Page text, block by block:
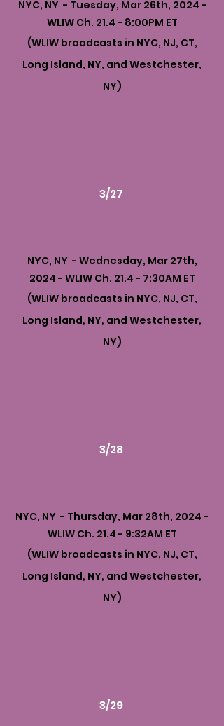
NYC, NY - Tuesday, Mar 26th, 2024 -
WLIW Ch. 21.4 - 8:00PM ET
(WLIW broadcasts in NYC, NJ, CT,
Long Island, NY, and Westchester,
NY)
3/27
NYC, NY - Wednesday, Mar 27th,
2024 - WLIW Ch. 21.4 - 7:30AM ET
(WLIW broadcasts in NYC, NJ, CT,
Long Island, NY, and Westchester,
NY)
3/28
NYC, NY - Thursday, Mar 28th, 2024 -
WLIW Ch. 21.4 - 9:32AM ET
(WLIW broadcasts in NYC, NJ, CT,
Long Island, NY, and Westchester,
NY)
3/29